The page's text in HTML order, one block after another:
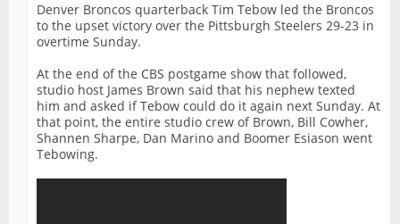
Denver Broncos quarterback Tim Tebow led the Broncos
to the upset victory over the Pittsburgh Steelers 29-23 in
overtime Sunday.
At the end of the CBS postgame show that followed,
studio host James Brown said that his nephew texted
him and asked if Tebow could do it again next Sunday. At
that point, the entire studio crew of Brown, Bill Cowher,
Shannen Sharpe, Dan Marino and Boomer Esiason went
Tebowing.